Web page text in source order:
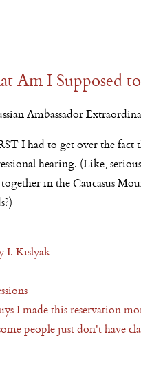
Am I Supposed
Ambassador
I had to get over the fact
hearing. (Like,
in the Caucasus
I. Kislyak
I made this reservation
people just don't have